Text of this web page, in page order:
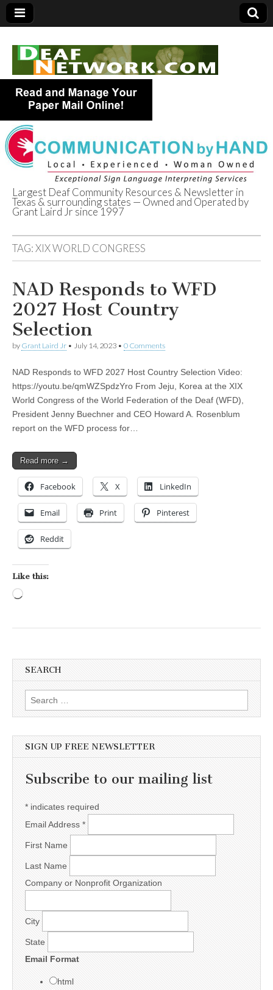
Deaf Network of
Texas
Largest Deaf Community Resources & Newsletter in
Texas & surrounding states — Owned and Operated by
Grant Laird Jr since 1997
TAG:XIX WORLD CONGRESS
NAD Responds to WFD
2027 Host Country
Selection
by Grant Laird Jr • July 14, 2023 • 0 Comments
NAD Responds to WFD 2027 Host Country Selection Video:
https://youtu.be/qmWZSpdzYro From Jeju, Korea at the XIX
World Congress of the World Federation of the Deaf (WFD),
President Jenny Buechner and CEO Howard A. Rosenblum
report on the WFD process for…
Read more →
Facebook X LinkedIn
Email Print Pinterest
Reddit
Like this:
SEARCH
Search for:
SIGN UP FREE NEWSLETTER
Subscribe to our mailing list
* indicates required
Email Address *
First Name
Last Name
Company or Nonprofit Organization
City
State
Email Format
html